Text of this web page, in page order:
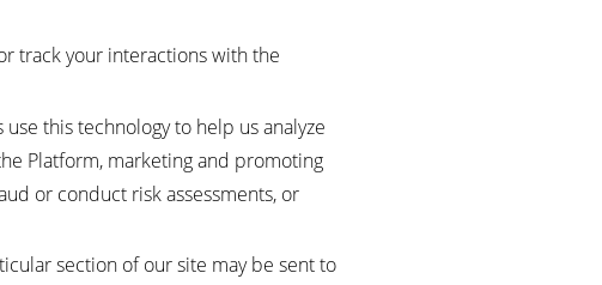
track your interactions with the
this technology to help us analyze
Platform, marketing and promoting
or conduct risk assessments, or
section of our site may be sent to